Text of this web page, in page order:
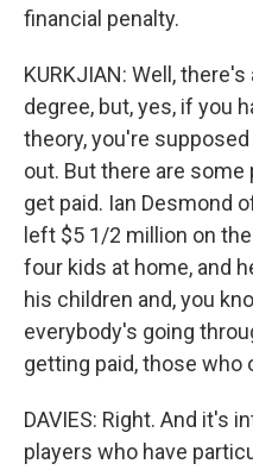
financial penalty.
KURKJIAN: Well,
degree, but, yes, if you
theory, you're
out. But there are
get paid. Ian Desmond
left $5 1/2 million on
four kids at home, and
his children and, you
everybody's going
getting paid, those who
DAVIES: Right. And it's
players who have